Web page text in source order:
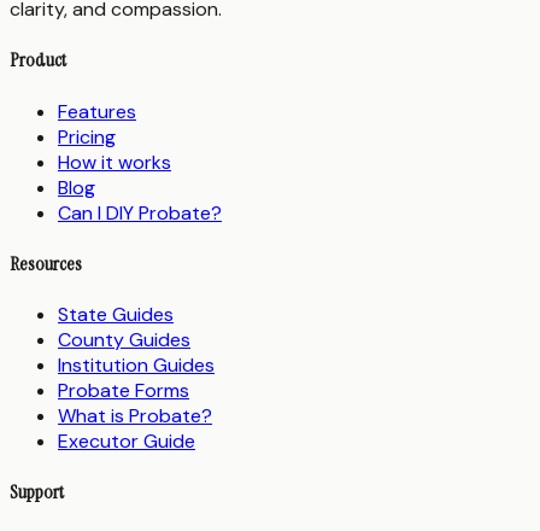
clarity, and compassion.
Product
Features
Pricing
How it works
Blog
Can I DIY Probate?
Resources
State Guides
County Guides
Institution Guides
Probate Forms
What is Probate?
Executor Guide
Support